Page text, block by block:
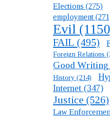
Elections (275)
employment
Evil
FAIL (495)
Foreign Relations
Good Writing
History (214)
Internet (347)
Justice (526)
Law